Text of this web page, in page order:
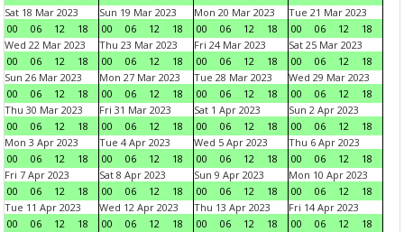
Sat 18 Mar 2023
00
06 12 18
Sun 19 Mar 2023
00
06 12 18
Mon 20 Mar 2023
00
06 12 18
Tue 21 Mar 2023
00
06 12
18
Wed 22 Mar 2023
00
06 12 18
Thu 23 Mar 2023
00
06 12 18
Fri 24 Mar 2023
00
06 12 18
Sat 25 Mar 2023
00
06 12
18
Sun 26 Mar 2023
00
06 12 18
Mon 27 Mar 2023
00
06 12 18
Tue 28 Mar 2023
00
06 12 18
Wed 29 Mar 2023
00
06 12
18
Thu 30 Mar 2023
00
06 12 18
Fri 31 Mar 2023
00
06 12 18
Sat 1 Apr 2023
00
06 12 18
Sun 2 Apr 2023
00
06 12
18
Mon 3 Apr 2023
00
06 12 18
Tue 4 Apr 2023
00
06 12 18
Wed 5 Apr 2023
00
06 12 18
Thu 6 Apr 2023
00
06 12
18
Fri 7 Apr 2023
00
06 12 18
Sat 8 Apr 2023
00
06 12 18
Sun 9 Apr 2023
00
06 12 18
Mon 10 Apr 2023
00
06 12
18
Tue 11 Apr 2023
00
06 12 18
Wed 12 Apr 2023
00
06 12 18
Thu 13 Apr 2023
00
06 12 18
Fri 14 Apr 2023
00
06 12
18